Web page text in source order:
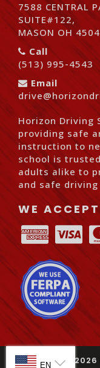
7588 CENTRAL
SUITE#122,
MASON OH
Call
(513) 995-4543
Email
Horizon Driving
providing safe
instruction to
school is
adults alike to
and safe
WE ACCEPT
© Copyright 2026
EN